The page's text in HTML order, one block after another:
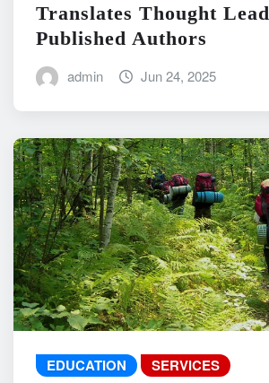
Translates Thought
Published Authors
admin Jun 24, 2025
EDUCATION SERVICES